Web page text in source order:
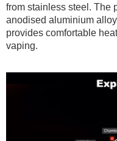
from stainless steel. The
anodised aluminium
provides comfortable
vaping.